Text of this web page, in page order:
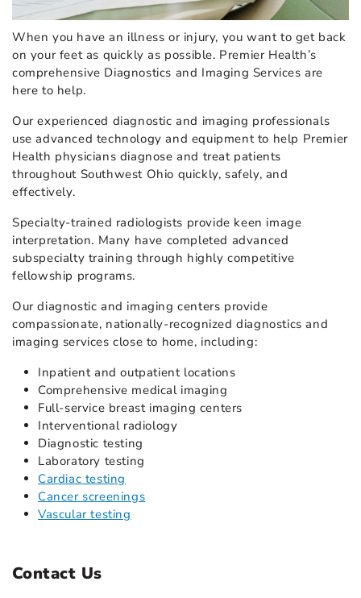
When you have an illness or injury, you want to get back
on your feet as quickly as possible. Premier Health’s
comprehensive Diagnostics and Imaging Services are
here to help.
Our experienced diagnostic and imaging professionals
use advanced technology and equipment to help Premier
Health physicians diagnose and treat patients
throughout Southwest Ohio quickly, safely, and
effectively.
Specialty-trained radiologists provide keen image
interpretation. Many have completed advanced
subspecialty training through highly competitive
fellowship programs.
Our diagnostic and imaging centers provide
compassionate, nationally-recognized diagnostics and
imaging services close to home, including:
Inpatient and outpatient locations
Comprehensive medical imaging
Full-service breast imaging centers
Interventional radiology
Diagnostic testing
Laboratory testing
Cardiac testing
Cancer screenings
Vascular testing
Contact Us